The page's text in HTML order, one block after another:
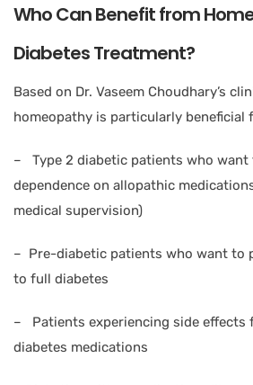
Who Can Benefit from
Diabetes Treatment?
Based on Dr. Vaseem Choudhary’s
homeopathy is particularly beneficial
– Type 2 diabetic patients who want
dependence on allopathic
medical supervision)
– Pre-diabetic patients who want to
to full diabetes
– Patients experiencing side effects
diabetes medications